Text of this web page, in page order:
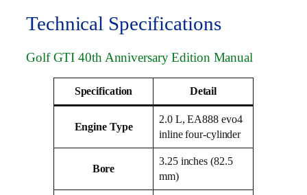
Technical Specifications
Golf GTI 40th Anniversary Edition Manual
Specification Detail
Engine Type
2.0 L, EA888 evo4
inline four-cylinder
Bore
3.25 inches (82.5
mm)